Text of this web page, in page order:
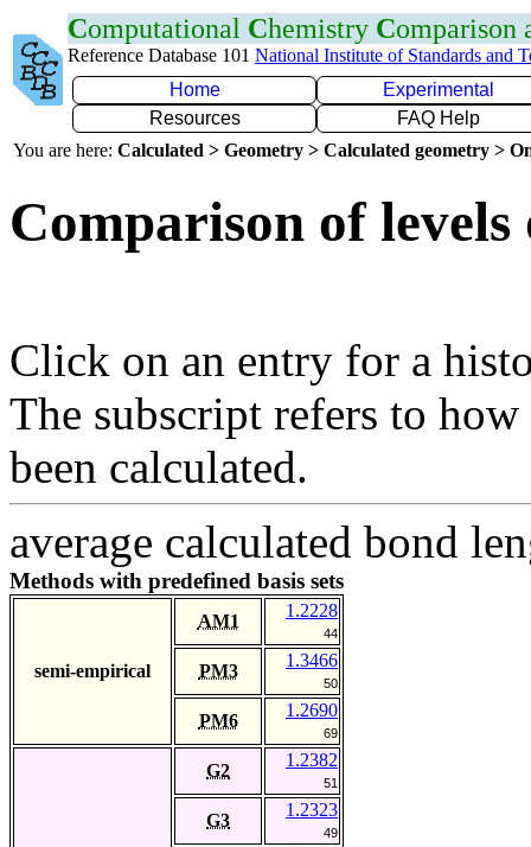
Computational Chemistry Comparison
Reference Database 101 National Institute of Standards and
Home
Experimental
Resources
FAQ Help
You are here: Calculated > Geometry > Calculated geometry >
Comparison of
Click on an entry for a
The subscript refers to
been calculated.
average calculated bond
Methods with predefined basis sets
semi-empirical
AM1
1.2228
44
PM3
1.3466
50
PM6
1.2690
69
G2
1.2382
51
G3
1.2323
49